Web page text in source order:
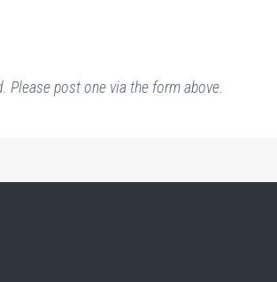
Please post one via the form above.